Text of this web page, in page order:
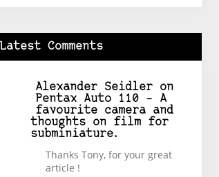
Latest Comments
Alexander Seidleron
Pentax Auto 110 – A
favourite camera and
thoughts on film for
subminiature.
Thanks Tony, for your great
article !